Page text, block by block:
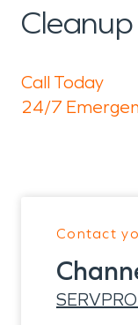
Call Today
24/7
Contact